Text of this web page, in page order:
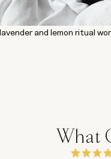
and lemon ritual
What